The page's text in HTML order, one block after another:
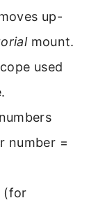
up-
mount.
used
number =
(for